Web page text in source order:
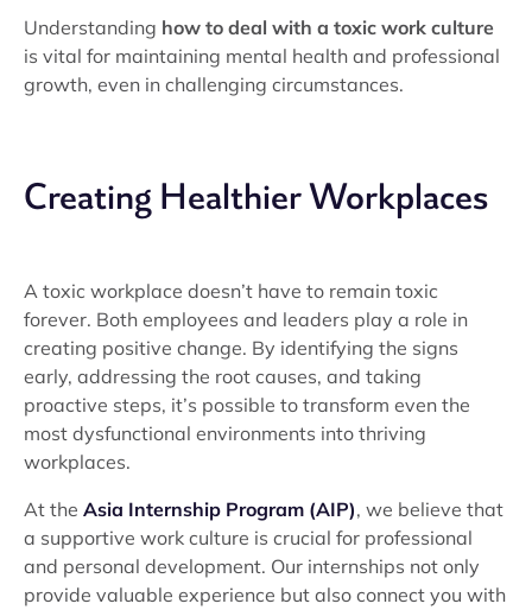
Understanding how to deal with a toxic work culture
is vital for maintaining mental health and professional
growth, even in challenging circumstances.
Creating Healthier Workplaces
A toxic workplace doesn’t have to remain toxic
forever. Both employees and leaders play a role in
creating positive change. By identifying the signs
early, addressing the root causes, and taking
proactive steps, it’s possible to transform even the
most dysfunctional environments into thriving
workplaces.
At the Asia Internship Program (AIP), we believe that
a supportive work culture is crucial for professional
and personal development. Our internships not only
provide valuable experience but also connect you with